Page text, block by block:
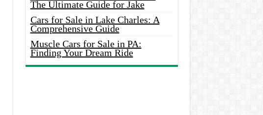
The Ultimate Guide for Jake
Cars for Sale in Lake Charles: A
Comprehensive Guide
Muscle Cars for Sale in PA:
Finding Your Dream Ride